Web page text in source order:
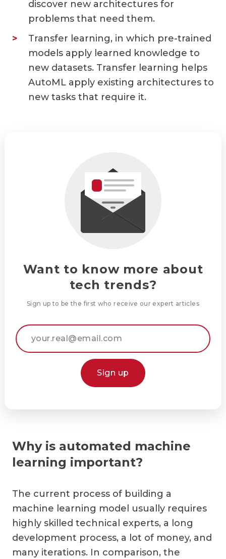
discover new architectures for
problems that need them.
Transfer learning, in which pre-trained
models apply learned knowledge to
new datasets. Transfer learning helps
AutoML apply existing architectures to
new tasks that require it.
Want to know more about
tech trends?
Sign up to be the first who receive our expert articles
Sign up
Why is automated machine
learning important?
The current process of building a
machine learning model usually requires
highly skilled technical experts, a long
development process, a lot of money, and
many iterations. In comparison, the